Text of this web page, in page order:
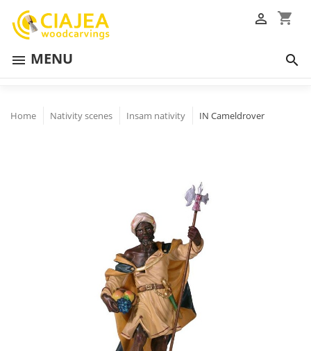
shopping_cart

 MENU 
Home Nativity scenes Insam nativity IN Cameldrover